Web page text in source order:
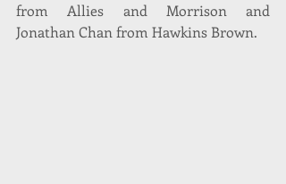
from Allies and Morrison and
Jonathan Chan from Hawkins Brown.